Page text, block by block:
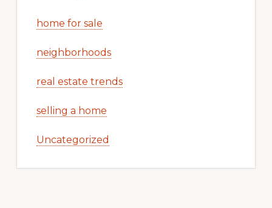
home for sale
neighborhoods
real estate trends
selling a home
Uncategorized